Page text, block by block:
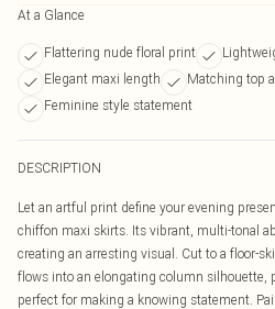
At a Glance
Flattering nude floral print
Elegant maxi length
Matching top
Feminine style statement
DESCRIPTION
Let an artful print define your evening
chiffon maxi skirts. Its vibrant, multi-tonal
creating an arresting visual. Cut to a floor-
flows into an elongating column silhouette,
perfect for making a knowing statement.